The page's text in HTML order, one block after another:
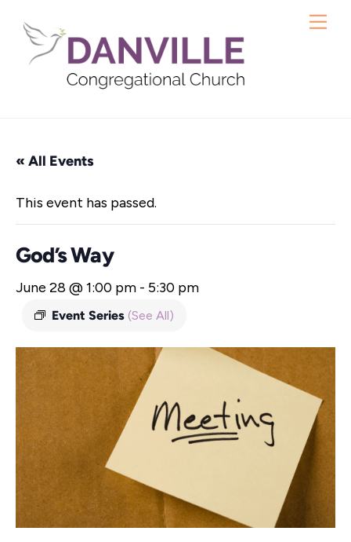
content
« All Events
This event has passed.
God’s Way
June 28 @ 1:00 pm - 5:30 pm
Event Series (See All)